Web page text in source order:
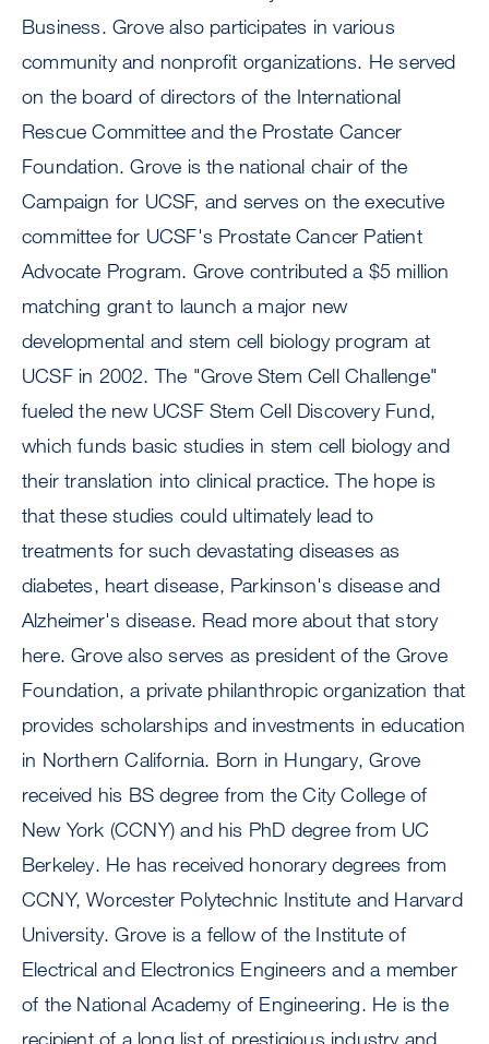
Business. Grove also participates in various
community and nonprofit organizations. He served
on the board of directors of the International
Rescue Committee and the Prostate Cancer
Foundation. Grove is the national chair of the
Campaign for UCSF, and serves on the executive
committee for UCSF's Prostate Cancer Patient
Advocate Program. Grove contributed a $5 million
matching grant to launch a major new
developmental and stem cell biology program at
UCSF in 2002. The "Grove Stem Cell Challenge"
fueled the new UCSF Stem Cell Discovery Fund,
which funds basic studies in stem cell biology and
their translation into clinical practice. The hope is
that these studies could ultimately lead to
treatments for such devastating diseases as
diabetes, heart disease, Parkinson's disease and
Alzheimer's disease. Read more about that story
here. Grove also serves as president of the Grove
Foundation, a private philanthropic organization that
provides scholarships and investments in education
in Northern California. Born in Hungary, Grove
received his BS degree from the City College of
New York (CCNY) and his PhD degree from UC
Berkeley. He has received honorary degrees from
CCNY, Worcester Polytechnic Institute and Harvard
University. Grove is a fellow of the Institute of
Electrical and Electronics Engineers and a member
of the National Academy of Engineering. He is the
recipient of a long list of prestigious industry and